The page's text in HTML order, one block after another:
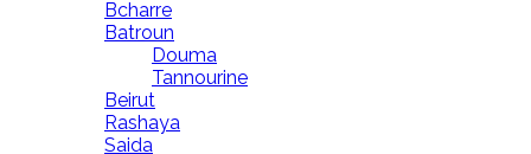
Bcharre
Batroun
Douma
Tannourine
Beirut
Rashaya
Saida